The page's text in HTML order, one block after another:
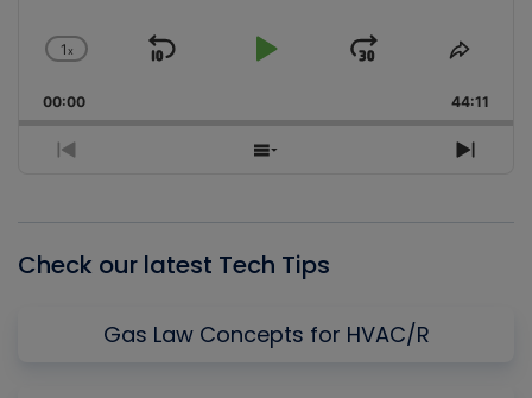
Change
Rate
1x
Skip
Play
Jump
Forward
Share
00:00 44:11
Previous
Show
Next
Check our latest Tech Tips
Gas Law Concepts for HVAC/R